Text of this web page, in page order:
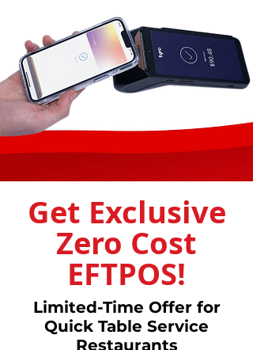
Get Exclusive
Zero Cost
EFTPOS!
Limited-Time Offer for
Quick Table Service
Restaurants